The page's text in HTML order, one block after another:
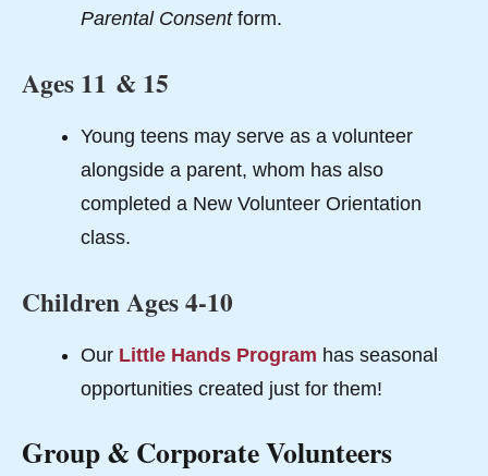
Parental Consentform.
Ages 11 & 15
Young teens may serve as a volunteer
alongside a parent, whom has also
completed a New Volunteer Orientation
class.
Children Ages 4-10
Our Little Hands Program has seasonal
opportunities created just for them!
Group & Corporate Volunteers